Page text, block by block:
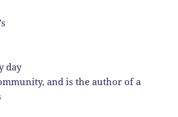
day
and is the author of a